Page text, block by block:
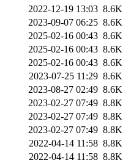
2022-12-19 13:03 8.6K
2023-09-07 06:25 8.6K
2025-02-16 00:43 8.6K
2025-02-16 00:43 8.6K
2025-02-16 00:43 8.6K
2023-07-25 11:29 8.6K
2023-08-27 02:49 8.6K
2023-02-27 07:49 8.8K
2023-02-27 07:49 8.8K
2023-02-27 07:49 8.8K
2022-04-14 11:58 8.8K
2022-04-14 11:58 8.8K